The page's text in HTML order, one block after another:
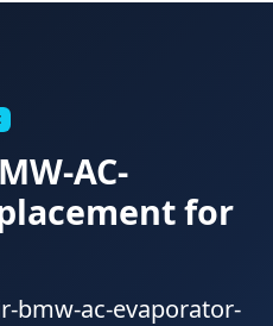
AC-
for
bmw-ac-evaporator-